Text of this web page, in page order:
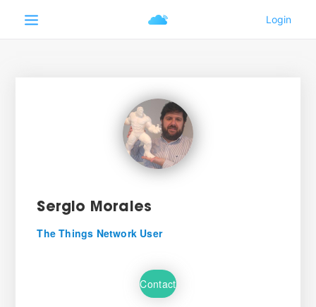
Sergio Morales
The Things Network User
Contact